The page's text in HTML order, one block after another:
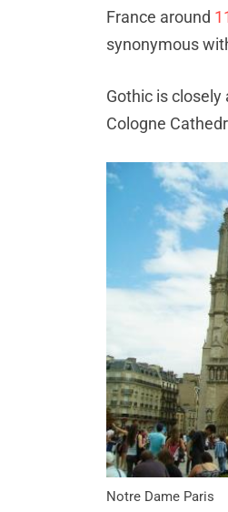
France around
synonymous
Gothic is
Cologne
Notre Dame Paris